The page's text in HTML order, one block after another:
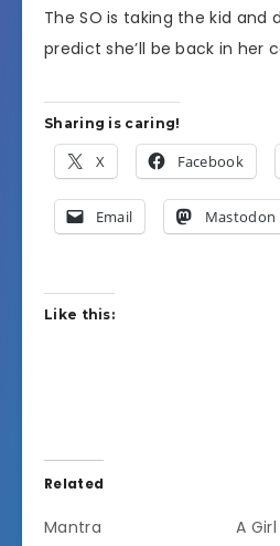
The SO is taking the kid and
predict she’ll be back in her
Sharing is caring!
X Facebook
Email Mastodon
Like this:
Related
Mantra
A